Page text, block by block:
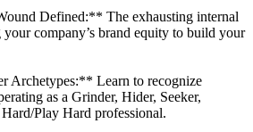
Defined:** The exhausting internal
company’s brand equity to build your
Archetypes:** Learn to recognize
as a Grinder, Hider, Seeker,
Play Hard professional.